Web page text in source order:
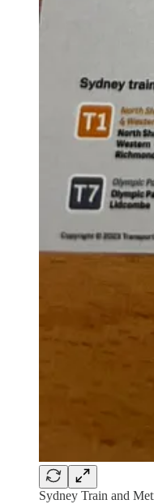
Sydney Train and